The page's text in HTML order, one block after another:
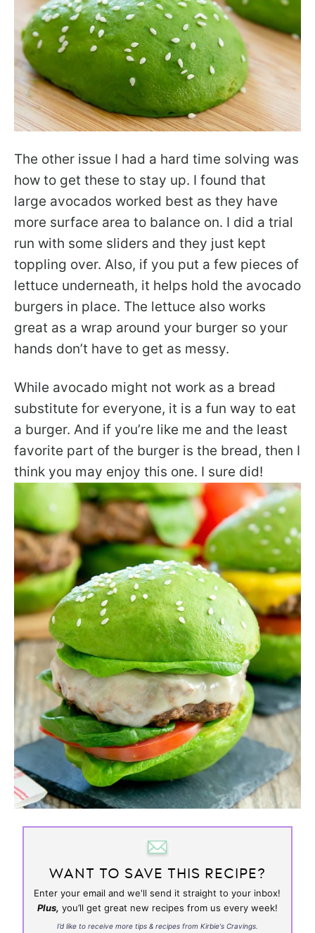
The other issue I had a hard time solving was
how to get these to stay up. I found that
large avocados worked best as they have
more surface area to balance on. I did a trial
run with some sliders and they just kept
toppling over. Also, if you put a few pieces of
lettuce underneath, it helps hold the avocado
burgers in place. The lettuce also works
great as a wrap around your burger so your
hands don’t have to get as messy.
While avocado might not work as a bread
substitute for everyone, it is a fun way to eat
a burger. And if you’re like me and the least
favorite part of the burger is the bread, then I
think you may enjoy this one. I sure did!
WANT TO SAVE THIS RECIPE?
Enter your email and we'll send it straight to your inbox!
Plus, you’ll get great new recipes from us every week!
I’d like to receive more tips & recipes from Kirbie's Cravings.